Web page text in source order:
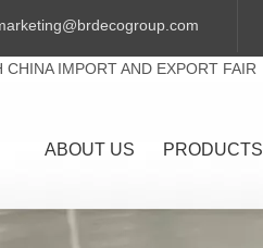
IMPORT AND EXPORT FAIR
ABOUT US PRODUCTS